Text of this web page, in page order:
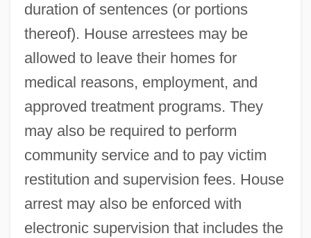
duration of sentences (or portions
thereof). House arrestees may be
allowed to leave their homes for
medical reasons, employment, and
approved treatment programs. They
may also be required to perform
community service and to pay victim
restitution and supervision fees. House
arrest may also be enforced with
electronic supervision that includes the